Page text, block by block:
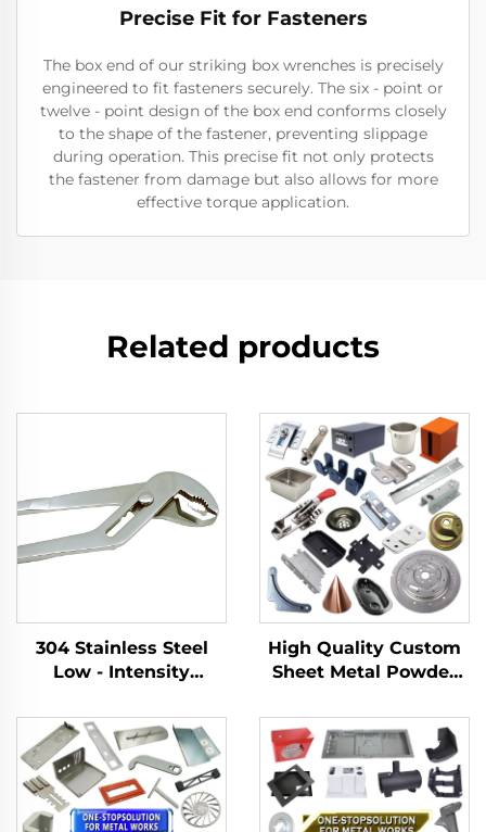
Precise Fit for Fasteners
The box end of our striking box wrenches is precisely
engineered to fit fasteners securely. The six - point or
twelve - point design of the box end conforms closely
to the shape of the fastener, preventing slippage
during operation. This precise fit not only protects
the fastener from damage but also allows for more
effective torque application.
Related products
304 Stainless Steel
Low - Intensity
Adjustable Opening
Width for Tightening
and Removing slip
Joint Pliers
High Quality Custom
Sheet Metal Powder
Stamping Metal Parts
Production